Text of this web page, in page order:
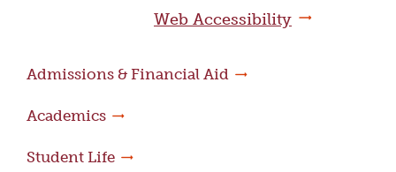
Web Accessibility
Admissions & Financial Aid
Academics
Student Life